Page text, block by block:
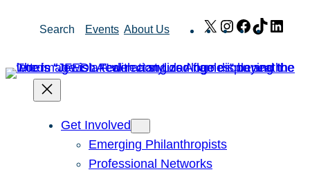
Search Events About Us X Instagram
Facebook
TikTok
Get Involved
Emerging Philanthropists
Professional Networks